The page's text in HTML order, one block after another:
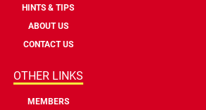
HINTS & TIPS
ABOUT US
CONTACT US
OTHER LINKS
MEMBERS